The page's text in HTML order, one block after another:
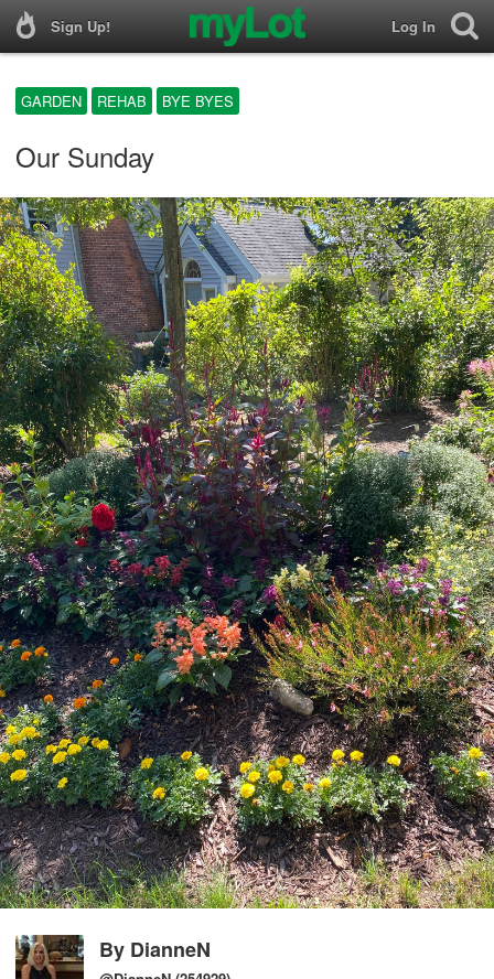
Sign Up! Log In
GARDEN REHAB BYE BYES
Our Sunday
By DianneN